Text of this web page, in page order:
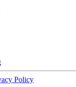
Policy